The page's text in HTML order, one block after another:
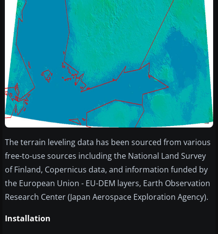
The terrain leveling data has been sourced from various
free-to-use sources including the National Land Survey
of Finland, Copernicus data, and information funded by
the European Union - EU-DEM layers, Earth Observation
Research Center (Japan Aerospace Exploration Agency).
Installation